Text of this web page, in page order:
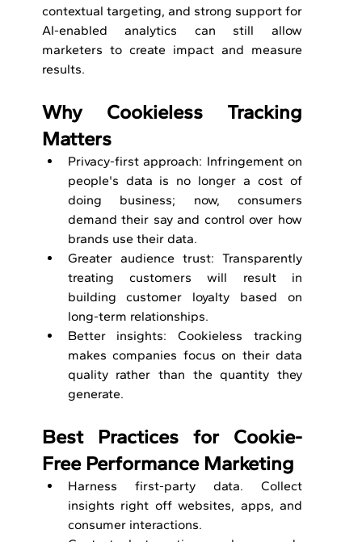
contextual targeting, and strong support for
AI-enabled analytics can still allow
marketers to create impact and measure
results.
Why Cookieless Tracking
Matters
Privacy-first approach: Infringement on
people's data is no longer a cost of
doing business; now, consumers
demand their say and control over how
brands use their data.
Greater audience trust: Transparently
treating customers will result in
building customer loyalty based on
long-term relationships.
Better insights: Cookieless tracking
makes companies focus on their data
quality rather than the quantity they
generate.
Best Practices for Cookie-
Free Performance Marketing
Harness first-party data. Collect
insights right off websites, apps, and
consumer interactions.